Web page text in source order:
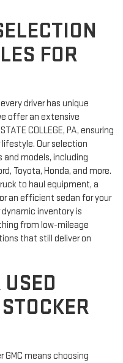
FOR
driver has unique
offer an extensive
COLLEGE, PA, ensuring
Our selection
models, including
Toyota, Honda, and more.
to haul equipment, a
an efficient sedan for your
inventory is
from low-mileage
that still deliver on
GMC means choosing